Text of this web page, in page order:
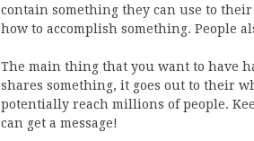
contain something they can use to
how to accomplish something. People
The main thing that you want to have
shares something, it goes out to their
potentially reach millions of people.
can get a message!